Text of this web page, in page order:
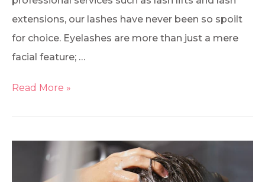
extensions, our lashes have never been so spoilt
for choice. Eyelashes are more than just a mere
facial feature; …
Read More »